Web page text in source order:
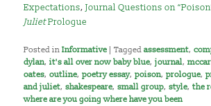
Expectations,Journal Questions on
JulietPrologue
Posted in Informative |Tagged assessment,
dylan,it's all over now baby blue,journal,
oates,outline,poetry essay,poison,prologue,
and juliet,shakespeare,small group,style,the
where are you going where have you been